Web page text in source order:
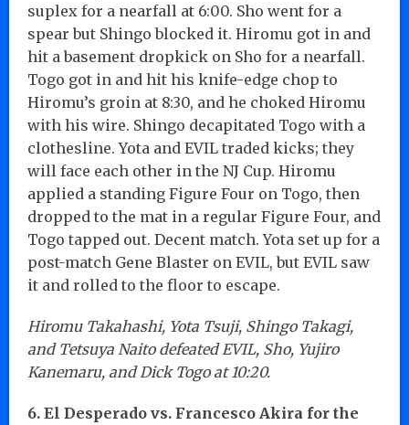
suplex for a nearfall at 6:00. Sho went for a
spear but Shingo blocked it. Hiromu got in and
hit a basement dropkick on Sho for a nearfall.
Togo got in and hit his knife-edge chop to
Hiromu’s groin at 8:30, and he choked Hiromu
with his wire. Shingo decapitated Togo with a
clothesline. Yota and EVIL traded kicks; they
will face each other in the NJ Cup. Hiromu
applied a standing Figure Four on Togo, then
dropped to the mat in a regular Figure Four, and
Togo tapped out. Decent match. Yota set up for a
post-match Gene Blaster on EVIL, but EVIL saw
it and rolled to the floor to escape.
Hiromu Takahashi, Yota Tsuji, Shingo Takagi,
and Tetsuya Naito defeated EVIL, Sho, Yujiro
Kanemaru, and Dick Togo at 10:20.
6. El Desperado vs. Francesco Akira for the